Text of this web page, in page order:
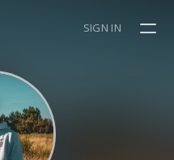
SIGN IN